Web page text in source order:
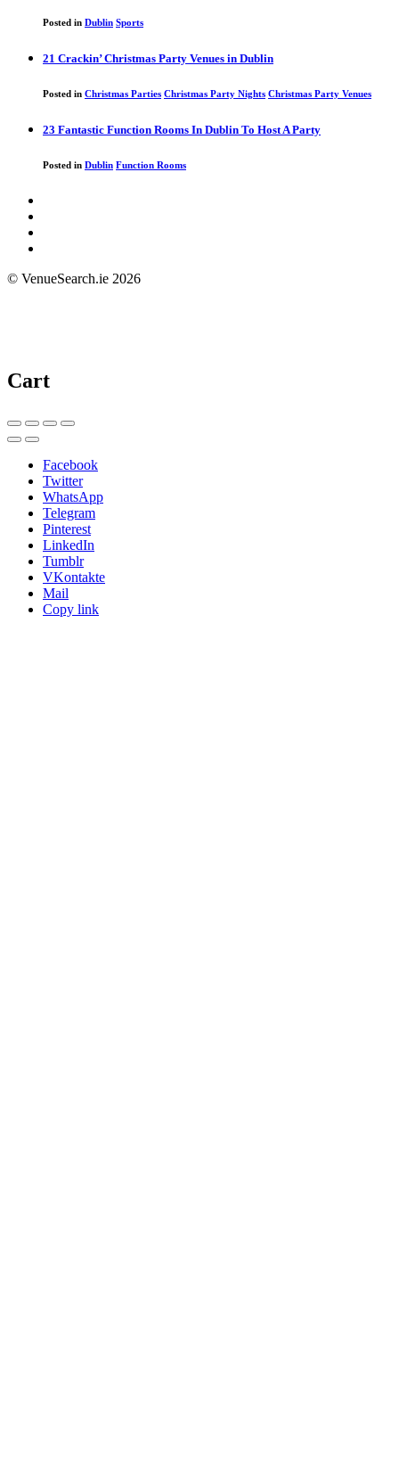
Posted in Dublin Sports
21 Crackin’ Christmas Party Venues in Dublin
Posted in Christmas Parties Christmas Party Nights Christmas Party Venues
23 Fantastic Function Rooms In Dublin To Host A Party
Posted in Dublin Function Rooms
© VenueSearch.ie 2026
Cart
Facebook
Twitter
WhatsApp
Telegram
Pinterest
LinkedIn
Tumblr
VKontakte
Mail
Copy link